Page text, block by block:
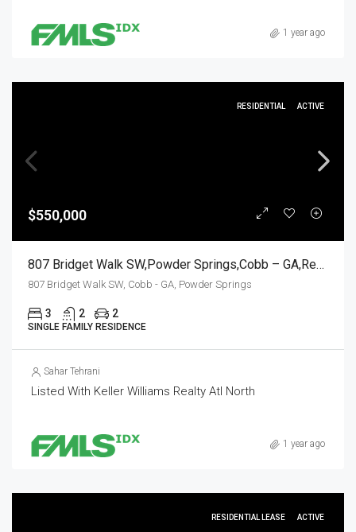
1 year ago
RESIDENTIAL ACTIVE
$550,000
807 Bridget Walk SW,Powder Springs,Cobb – GA,Residential
807 Bridget Walk SW, Cobb - GA, Powder Springs
3 2 2
SINGLE FAMILY RESIDENCE
Sahar Tehrani
Listed With Keller Williams Realty Atl North
1 year ago
RESIDENTIAL LEASE ACTIVE